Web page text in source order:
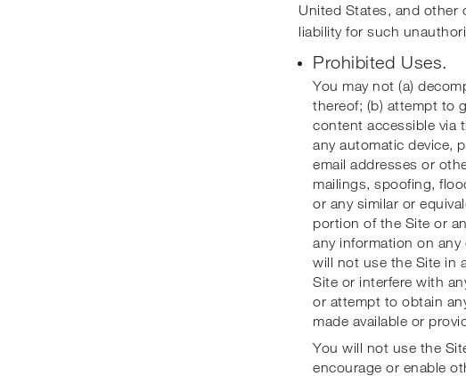
United States, and other
liability for such
Prohibited Uses.
You may not (a)
thereof; (b) attempt to
content accessible via
any automatic device,
email addresses or
mailings, spoofing,
or any similar or
portion of the Site or
any information on
will not use the Site in
Site or interfere with
or attempt to obtain
made available or
You will not use the
encourage or enable